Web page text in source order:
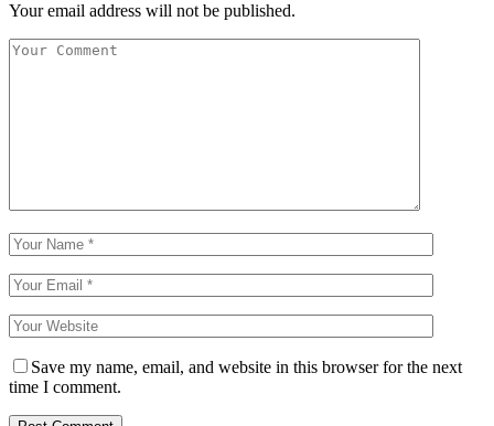
Your email address will not be published.
Save my name, email, and website in this browser for the next
time I comment.